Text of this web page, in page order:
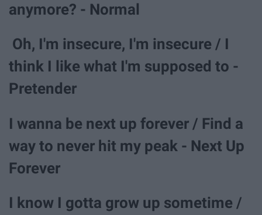
anymore? - Normal
Oh, I'm insecure, I'm insecure / I
think I like what I'm supposed to -
Pretender
I wanna be next up forever / Find a
way to never hit my peak - Next Up
Forever
I know I gotta grow up sometime /